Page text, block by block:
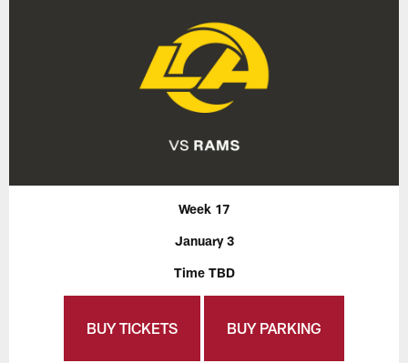
Week 17
January 3
Time TBD
BUY TICKETS BUY PARKING